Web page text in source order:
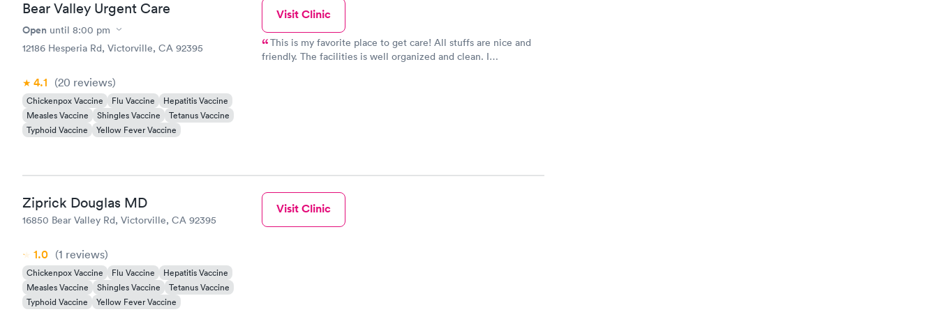
Bear Valley Urgent Care
Open until 8:00 pm
12186 Hesperia Rd, Victorville, CA 92395
4.1 (20 reviews)
Chickenpox Vaccine Flu Vaccine
Hepatitis Vaccine
Measles Vaccine
Shingles Vaccine
Tetanus Vaccine
Typhoid Vaccine
Yellow Fever Vaccine
Visit Clinic
This is my favorite place to get care! All stuffs are nice and
friendly. The facilities is well organized and clean. I
Ziprick Douglas MD
16850 Bear Valley Rd, Victorville, CA 92395
1.0 (1 reviews)
Chickenpox Vaccine Flu Vaccine
Hepatitis Vaccine
Measles Vaccine
Shingles Vaccine
Tetanus Vaccine
Typhoid Vaccine
Yellow Fever Vaccine
Visit Clinic